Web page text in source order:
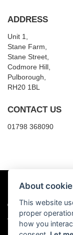
ADDRESS
Unit 1,
Stane Farm,
Stane Street,
Codmore Hill,
Pulborough,
RH20 1BL
CONTACT US
01798 368090
© Copyright 2026
Admin Login |Privacy
About
This website
proper
how you